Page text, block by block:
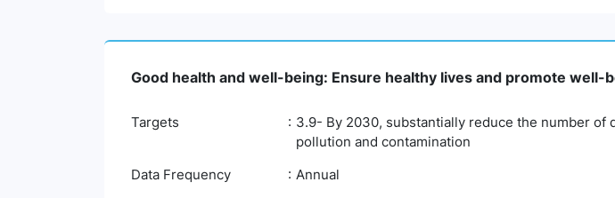
Good health and well-being: Ensure healthy lives and promote well-
Targets
3.9- By 2030, substantially reduce the number of
pollution and contamination
Data Frequency
Annual